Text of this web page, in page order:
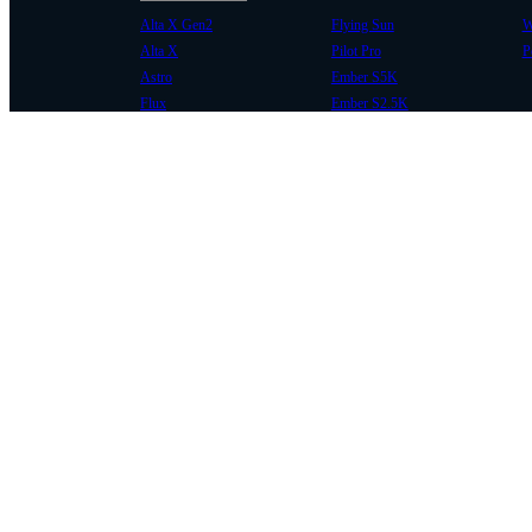
Alta X Gen2
Alta X
Astro
Flux
Flying Sun
Pilot Pro
Ember S5K
Ember S2.5K